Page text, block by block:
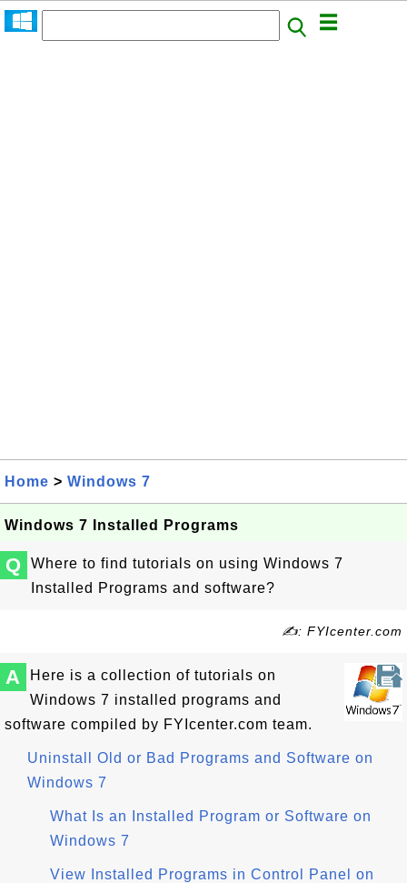
Home > Windows 7
Windows 7 Installed Programs
Q
Where to find tutorials on using Windows 7
Installed Programs and software?
✍: FYIcenter.com
A
Here is a collection of tutorials on
Windows 7 installed programs and
software compiled by FYIcenter.com team.
Uninstall Old or Bad Programs and Software on
Windows 7
What Is an Installed Program or Software on
Windows 7
View Installed Programs in Control Panel on